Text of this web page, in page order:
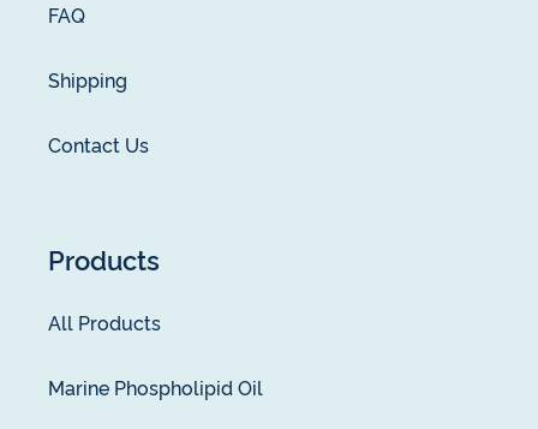
FAQ
Shipping
Contact Us
Products
All Products
Marine Phospholipid Oil